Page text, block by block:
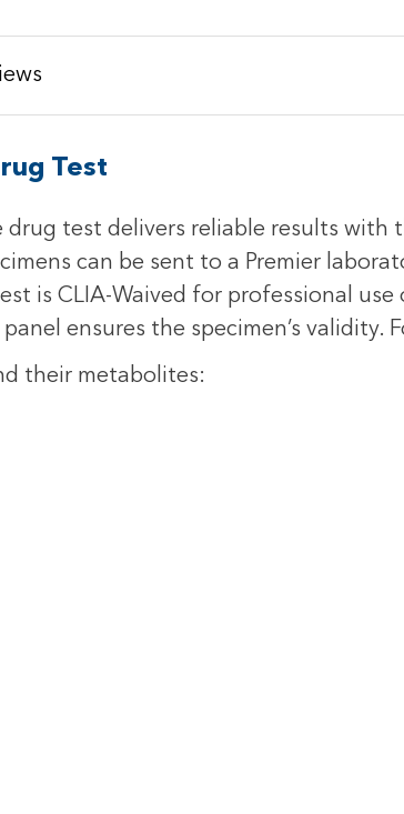
Test
drug test delivers reliable results with
can be sent to a Premier
is CLIA-Waived for professional
ensures the specimen’s validity.
their metabolites: